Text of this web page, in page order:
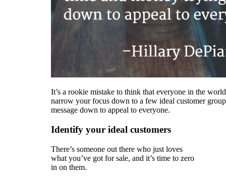
It’s a rookie mistake to think that everyone in the
narrow your focus down to a few ideal customer
message down to appeal to everyone.
Identify your ideal customers
There’s someone out there who just loves
what you’ve got for sale, and it’s time to zero
in on them.